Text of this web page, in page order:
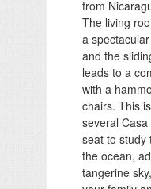
from
The living
a
and the
leads to a
with a
chairs. This
several
seat to study
the ocean,
tangerine